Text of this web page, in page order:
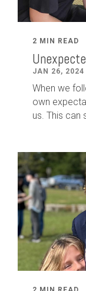
2 MIN READ
JAN 26, 2024
When we
own
us. This can